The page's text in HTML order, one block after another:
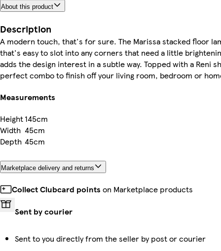
About this product
Description
A modern touch, that's for sure. The Marissa stacked floor
that's easy to slot into any corners that need a little
adds the design interest in a subtle way. Topped with a Reni
perfect combo to finish off your living room, bedroom or
Measurements
Height145cm
Width 45cm
Depth 45cm
Marketplace delivery and returns
Collect Clubcard points on Marketplace products
Sent by courier
Sent to you directly from the seller by post or courier